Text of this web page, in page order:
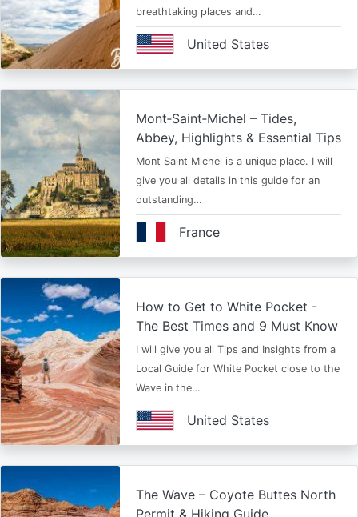
breathtaking places and…
United States
Mont‑Saint‑Michel – Tides,
Abbey, Highlights & Essential Tips
Mont Saint Michel is a unique place. I will
give you all details in this guide for an
outstanding…
France
How to Get to White Pocket -
The Best Times and 9 Must Know
I will give you all Tips and Insights from a
Local Guide for White Pocket close to the
Wave in the…
United States
The Wave – Coyote Buttes North
Permit & Hiking Guide